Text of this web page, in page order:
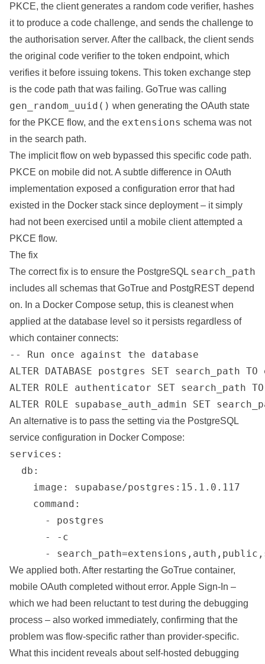
PKCE, the client generates a random code verifier, hashes
it to produce a code challenge, and sends the challenge to
the authorisation server. After the callback, the client sends
the original code verifier to the token endpoint, which
verifies it before issuing tokens. This token exchange step
is the code path that was failing. GoTrue was calling
gen_random_uuid() when generating the OAuth state
for the PKCE flow, and the extensions schema was not
in the search path.
The implicit flow on web bypassed this specific code path.
PKCE on mobile did not. A subtle difference in OAuth
implementation exposed a configuration error that had
existed in the Docker stack since deployment – it simply
had not been exercised until a mobile client attempted a
PKCE flow.
The fix
The correct fix is to ensure the PostgreSQL search_path
includes all schemas that GoTrue and PostgREST depend
on. In a Docker Compose setup, this is cleanest when
applied at the database level so it persists regardless of
which container connects:
-- Run once against the database
ALTER DATABASE postgres SET
ALTER ROLE authenticator SET
ALTER ROLE supabase_auth_admin SET
An alternative is to pass the setting via the PostgreSQL
service configuration in Docker Compose:
services:
  db:
    image: supabase/postgres:15.1.0.117
    command:
      - postgres
      - -c
-
We applied both. After restarting the GoTrue container,
mobile OAuth completed without error. Apple Sign-In –
which we had been reluctant to test during the debugging
process – also worked immediately, confirming that the
problem was flow-specific rather than provider-specific.
What this incident reveals about self-hosted debugging